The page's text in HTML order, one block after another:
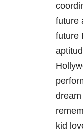
future
future
kid